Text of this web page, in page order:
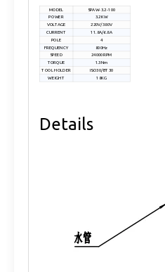
MODEL SPAW-3.2-100
POWER 3.2KW
VOLTAGE
220V/380V
CURRENT
11.8A/6.8A
POLE
4
FREQUENCY
800Hz
SPEED
24000RPM
TORQUE
1.3Nm
TOOL HOLDER
ISO30/BT30
WEIGHT
18KG
Details